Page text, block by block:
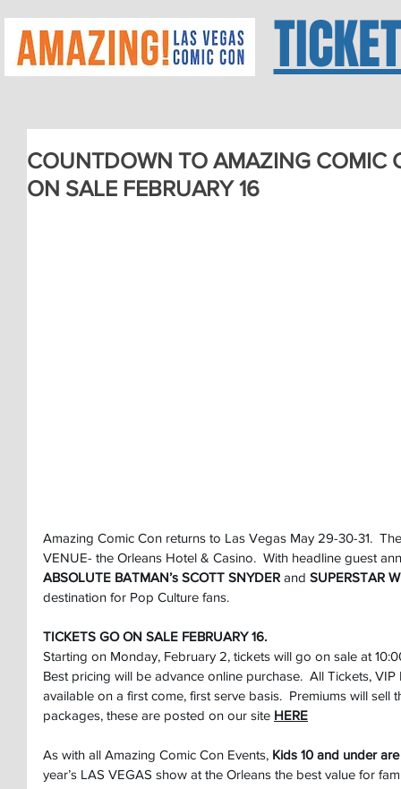
COUNTDOWN TO AMAZING COMIC
ON SALE FEBRUARY 16
Amazing Comic Con returns to Las Vegas May 29-30-31.
VENUE- the Orleans Hotel & Casino.  With headline guest
ABSOLUTE BATMAN’s SCOTT SNYDER and SUPERSTAR
destination for Pop Culture fans.
TICKETS GO ON SALE FEBRUARY 16.
Starting on Monday, February 2, tickets will go on sale at
Best pricing will be advance online purchase.  All Tickets,
available on a first come, first serve basis.  Premiums will sell
packages, these are posted on our site HERE
As with all Amazing Comic Con Events, Kids 10 and under
year’s LAS VEGAS show at the Orleans the best value for